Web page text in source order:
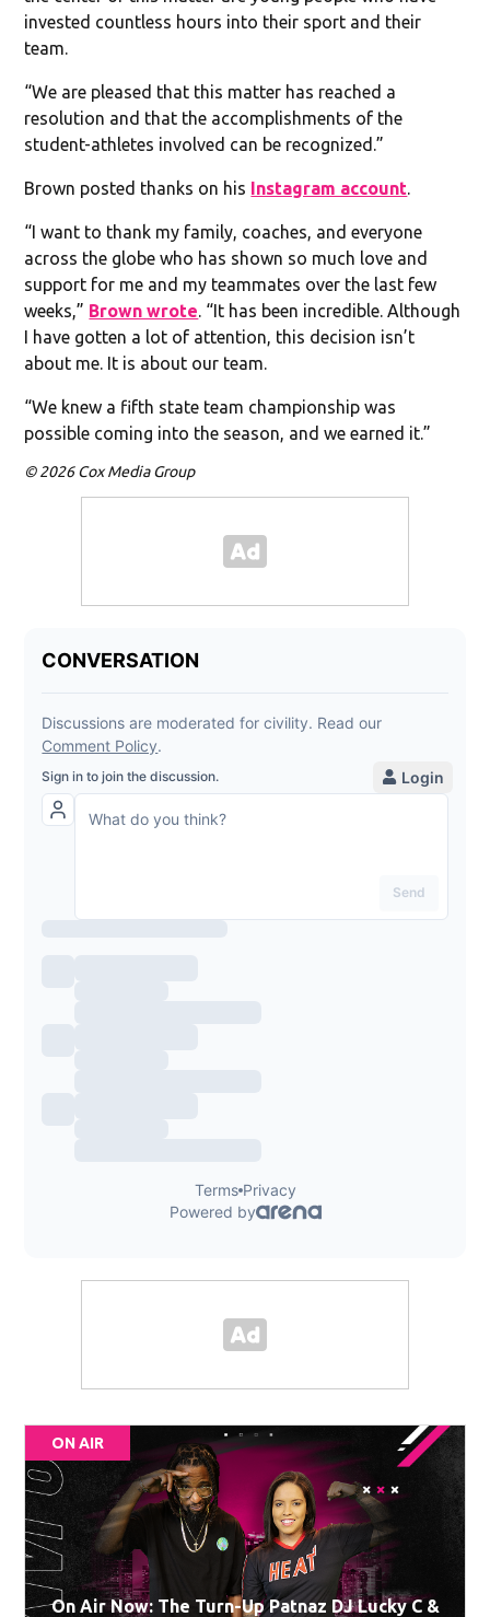
invested countless hours into their sport and their
team.
“We are pleased that this matter has reached a
resolution and that the accomplishments of the
student-athletes involved can be recognized.”
Brown posted thanks on his Instagram account.
“I want to thank my family, coaches, and everyone
across the globe who has shown so much love and
support for me and my teammates over the last few
weeks,” Brown wrote. “It has been incredible. Although
I have gotten a lot of attention, this decision isn’t
about me. It is about our team.
“We knew a fifth state team championship was
possible coming into the season, and we earned it.”
© 2026 Cox Media Group
ON AIR
On Air Now: The Turn-Up Patnaz DJ Lucky C &